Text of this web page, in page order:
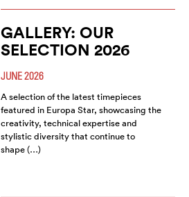
GALLERY: OUR
SELECTION 2026
JUNE 2026
A selection of the latest timepieces
featured in Europa Star, showcasing the
creativity, technical expertise and
stylistic diversity that continue to
shape (…)